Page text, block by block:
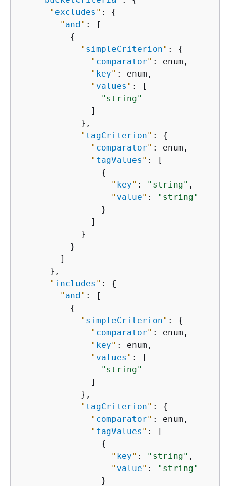
" excludes " : {
" and" : [
{
" simpleCriterion" : {
" comparator" : enum,
" key" : enum,
" values " : [
"string"
              ]
            },
" tagCriterion" : {
" comparator" : enum,
" tagValues " : [
{
" key" : "string" ,
" value" :
"string"
                }
              ]
            }
          }
        ]
      },
" includes " : {
" and" : [
{
" simpleCriterion" : {
" comparator" : enum,
" key" : enum,
" values " : [
"string"
              ]
            },
" tagCriterion" : {
" comparator" : enum,
" tagValues " : [
{
" key" : "string" ,
" value" :
"string"
                }